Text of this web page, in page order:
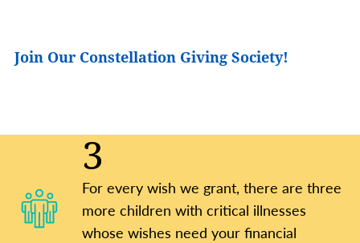
Join Our Constellation Giving Society!
3
For every wish we grant, there are three
more children with critical illnesses
whose wishes need your financial